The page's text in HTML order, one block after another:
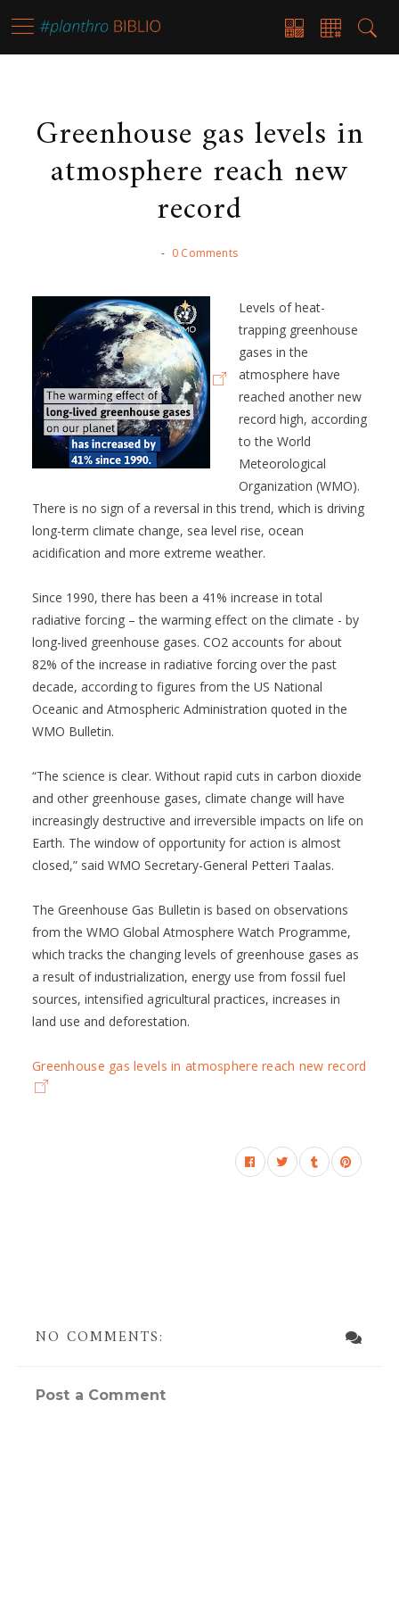
Greenhouse gas levels in
atmosphere reach new
record
- 0 Comments
Levels of heat-
trapping greenhouse
gases in the
atmosphere have
reached another new
record high, according
to the World
Meteorological
Organization (WMO).
There is no sign of a reversal in this trend, which is driving
long-term climate change, sea level rise, ocean
acidification and more extreme weather.
Since 1990, there has been a 41% increase in total
radiative forcing – the warming effect on the climate - by
long-lived greenhouse gases. CO2 accounts for about
82% of the increase in radiative forcing over the past
decade, according to figures from the US National
Oceanic and Atmospheric Administration quoted in the
WMO Bulletin.
“The science is clear. Without rapid cuts in carbon dioxide
and other greenhouse gases, climate change will have
increasingly destructive and irreversible impacts on life on
Earth. The window of opportunity for action is almost
closed,” said WMO Secretary-General Petteri Taalas.
The Greenhouse Gas Bulletin is based on observations
from the WMO Global Atmosphere Watch Programme,
which tracks the changing levels of greenhouse gases as
a result of industrialization, energy use from fossil fuel
sources, intensified agricultural practices, increases in
land use and deforestation.
Greenhouse gas levels in atmosphere reach new record
NO COMMENTS:
Post a Comment